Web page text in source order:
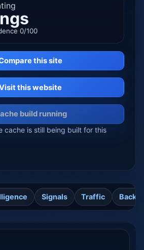
0/100
this site
this website
build running
cache is still being built for this
Signals Traffic